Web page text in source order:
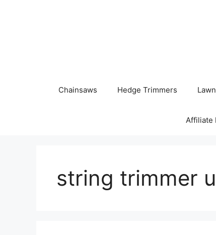
Chainsaws Hedge Trimmers
Affiliate
string trimmer